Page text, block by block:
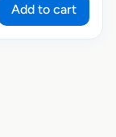
Add to cart